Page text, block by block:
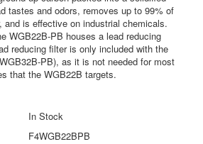
tastes and odors, removes up to 99% of
and is effective on industrial chemicals.
WGB22B-PB houses a lead reducing
reducing filter is only included with the
PB), as it is not needed for most
that the WGB22B targets.
In Stock
F4WGB22BPB